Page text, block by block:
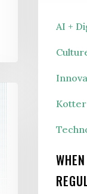
AI +